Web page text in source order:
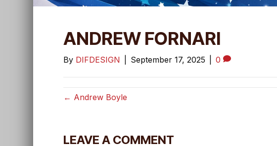
ANDREW FORNARI
By DIFDESIGN September 17, 2025 0
← Andrew Boyle
LEAVE A COMMENT